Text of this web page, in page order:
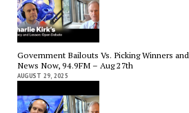
Government Bailouts Vs. Picking Winners
News Now, 94.9FM – Aug 27th
AUGUST 29, 2025